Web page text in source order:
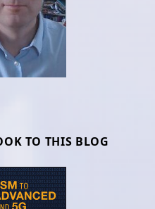
TO THIS BLOG